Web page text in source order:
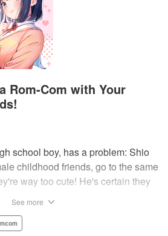
Rom-Com with Your
school boy, has a problem: Shio
childhood friends, go to the same
way too cute! He's certain they
Enjoy a sweet and vexing love
See more